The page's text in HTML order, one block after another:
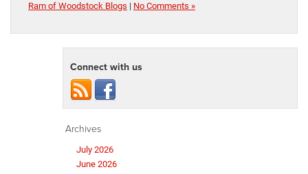
Ram of Woodstock Blogs | No Comments »
Connect with us
Archives
July 2026
June 2026